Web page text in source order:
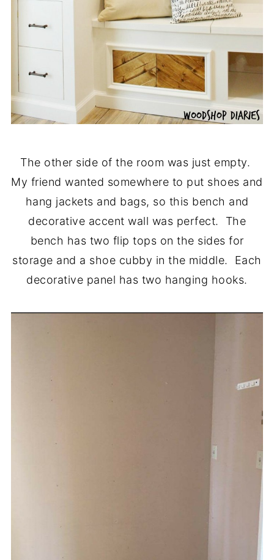
The other side of the room was just empty.
My friend wanted somewhere to put shoes and
hang jackets and bags, so this bench and
decorative accent wall was perfect. The
bench has two flip tops on the sides for
storage and a shoe cubby in the middle. Each
decorative panel has two hanging hooks.